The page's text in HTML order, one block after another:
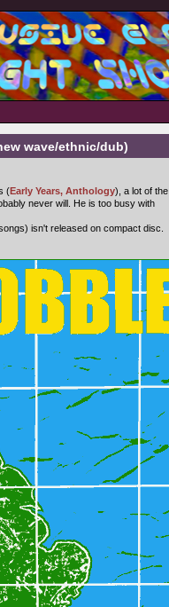
wave/ethnic/dub)
(Early Years, Anthology), a lot of the
never will. He is too busy with
isn't released on compact disc.